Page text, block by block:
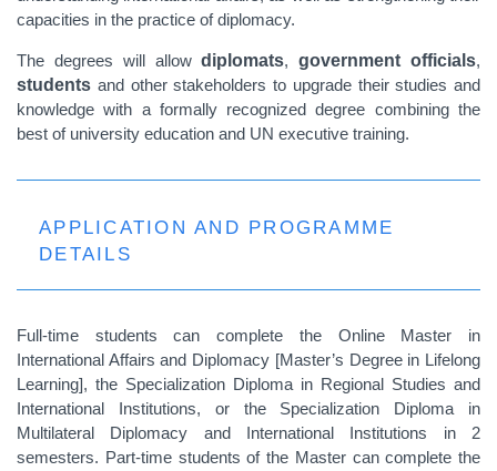
capacities in the practice of diplomacy.
The degrees will allowdiplomats,government officials,
students and other stakeholders to upgrade their studies and
knowledge with a formally recognized degree combining the
best of university education and UN executive training.
APPLICATION AND PROGRAMME
DETAILS
Full-time students can complete the Online Master in
International Affairs and Diplomacy [Master’s Degree in Lifelong
Learning], the Specialization Diploma in Regional Studies and
International Institutions, or the Specialization Diploma in
Multilateral Diplomacy and International Institutions in 2
semesters. Part-time students of the Master can complete the